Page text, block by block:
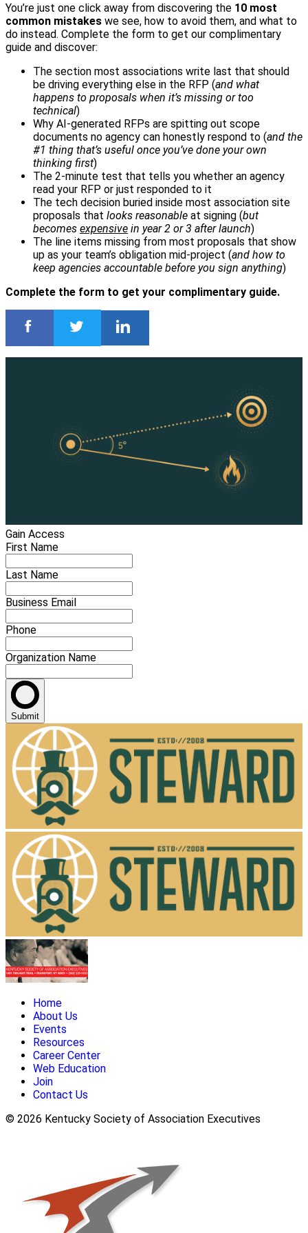
You’re just one click away from discovering the 10 most
common mistakes we see, how to avoid them, and what to
do instead. Complete the form to get our complimentary
guide and discover:
The section most associations write last that should
be driving everything else in the RFP (and what
happens to proposals when it’s missing or too
technical)
Why AI-generated RFPs are spitting out scope
documents no agency can honestly respond to (and the
#1 thing that’s useful once you’ve done your own
thinking first)
The 2-minute test that tells you whether an agency
read your RFP or just responded to it
The tech decision buried inside most association site
proposals that looks reasonable at signing (but
becomes expensive in year 2 or 3 after launch)
The line items missing from most proposals that show
up as your team’s obligation mid-project (and how to
keep agencies accountable before you sign anything)
Complete the form to get your complimentary guide.
Gain Access
First Name
Last Name
Business Email
Phone
Organization Name
Submit
Home
About Us
Events
Resources
Career Center
Web Education
Join
Contact Us
© 2026 Kentucky Society of Association Executives